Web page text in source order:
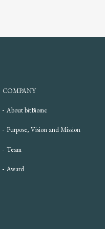
COMPANY
About bitBiome
Purpose, Vision and Mission
Team
Award